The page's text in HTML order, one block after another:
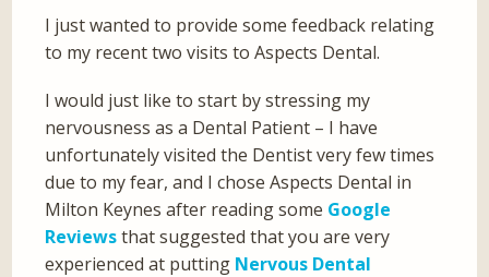
I just wanted to provide some feedback relating
to my recent two visits to Aspects Dental.
I would just like to start by stressing my
nervousness as a Dental Patient – I have
unfortunately visited the Dentist very few times
due to my fear, and I chose Aspects Dental in
Milton Keynes after reading some Google
Reviewsthat suggested that you are very
experienced at putting Nervous Dental